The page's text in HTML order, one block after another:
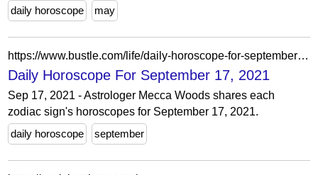
daily horoscope
may
https://www.bustle.com/life/daily-horoscope-for-september-17-2021
Daily Horoscope For September 17, 2021
Sep 17, 2021 - Astrologer Mecca Woods shares each
zodiac sign's horoscopes for September 17, 2021.
daily horoscope
september